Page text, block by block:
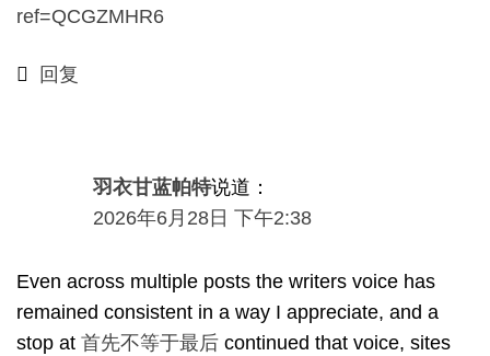
ref=QCGZMHR6
回复
羽衣甘蓝帕特说道：
2026年6月28日 下午2:38
Even across multiple posts the writers voice has
remained consistent in a way I appreciate, and a
stop at 首先不等于最后 continued that voice, sites